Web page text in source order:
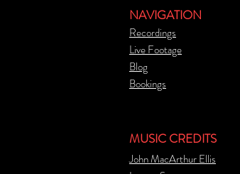
NAVIGATION
Recordings
Live Footage
Blog
Bookings
MUSIC CREDITS
John MacArthur Ellis